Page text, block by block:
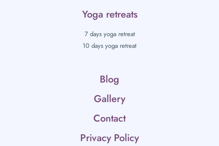
Yoga retreats
7 days yoga retreat
10 days yoga retreat
Blog
Gallery
Contact
Privacy Policy